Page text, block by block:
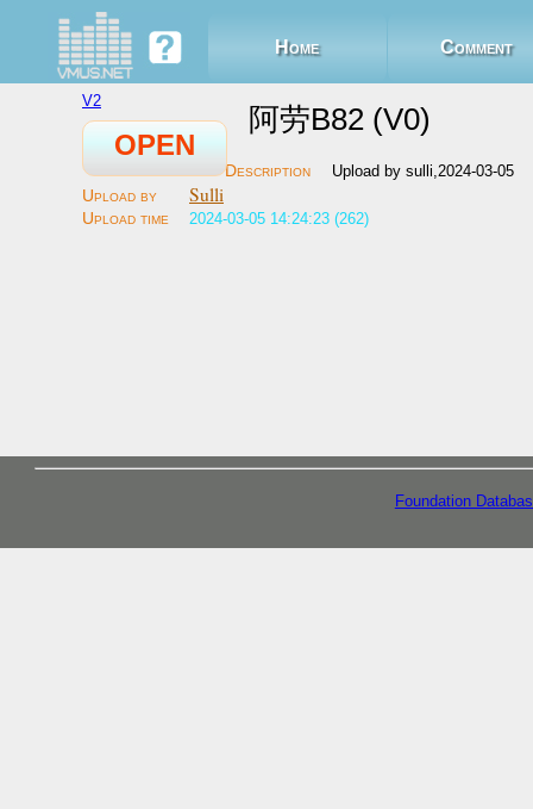
Home Comment
OPEN
V2
阿劳B82 (V0)
Upload by sulli,2024-03-05
Sulli
2024-03-05 14:24:23 (262)
Foundation